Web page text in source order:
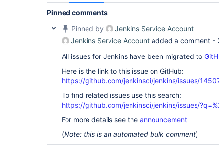
Pinned comments
Pinned by
Jenkins Service Account
Jenkins Service Account added a comment -
All issues for Jenkins have been migrated to
Here is the link to this issue on GitHub:
https://github.com/jenkinsci/jenkins/issues/
To find related issues use this search:
https://github.com/jenkinsci/jenkins/issues/
For more details see the announcement
(Note: this is an automated bulk comment)